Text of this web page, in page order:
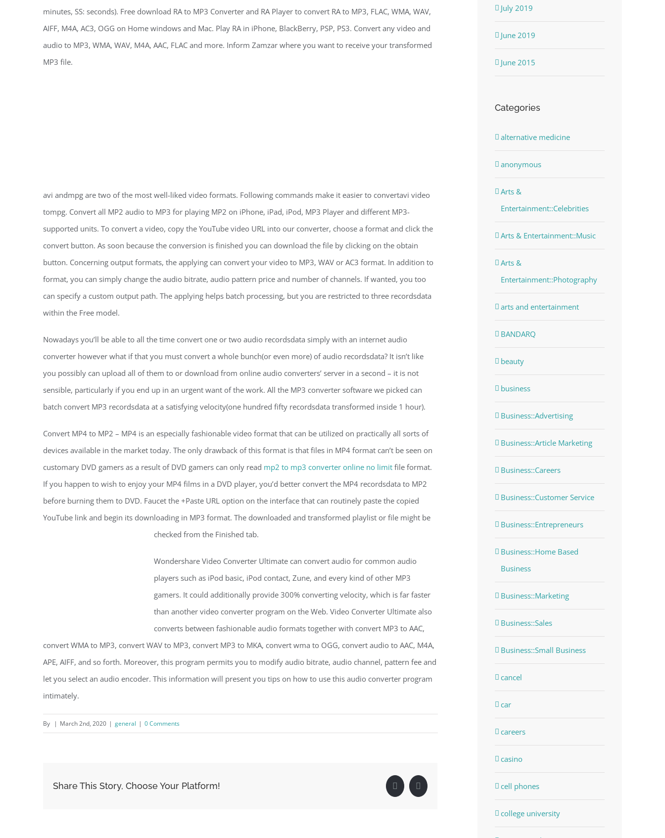
minutes, SS: seconds). Free download RA to MP3 Converter and RA Player to convert RA to MP3, FLAC, WMA, WAV,
AIFF, M4A, AC3, OGG on Home windows and Mac. Play RA in iPhone, BlackBerry, PSP, PS3. Convert any video and
audio to MP3, WMA, WAV, M4A, AAC, FLAC and more. Inform Zamzar where you want to receive your transformed
MP3 file.
avi andmpg are two of the most well-liked video formats. Following commands make it easier to convertavi video
tompg. Convert all MP2 audio to MP3 for playing MP2 on iPhone, iPad, iPod, MP3 Player and different MP3-
supported units. To convert a video, copy the YouTube video URL into our converter, choose a format and click the
convert button. As soon because the conversion is finished you can download the file by clicking on the obtain
button. Concerning output formats, the applying can convert your video to MP3, WAV or AC3 format. In addition to
format, you can simply change the audio bitrate, audio pattern price and number of channels. If wanted, you too
can specify a custom output path. The applying helps batch processing, but you are restricted to three recordsdata
within the Free model.
Nowadays you’ll be able to all the time convert one or two audio recordsdata simply with an internet audio
converter however what if that you must convert a whole bunch(or even more) of audio recordsdata? It isn’t like
you possibly can upload all of them to or download from online audio converters’ server in a second – it is not
sensible, particularly if you end up in an urgent want of the work. All the MP3 converter software we picked can
batch convert MP3 recordsdata at a satisfying velocity(one hundred fifty recordsdata transformed inside 1 hour).
Convert MP4 to MP2 – MP4 is an especially fashionable video format that can be utilized on practically all sorts of
devices available in the market today. The only drawback of this format is that files in MP4 format can’t be seen on
customary DVD gamers as a result of DVD gamers can only read mp2 to mp3 converter online no limit file format.
If you happen to wish to enjoy your MP4 films in a DVD player, you’d better convert the MP4 recordsdata to MP2
before burning them to DVD. Faucet the +Paste URL option on the interface that can routinely paste the copied
YouTube link and begin its downloading in MP3 format. The downloaded and transformed playlist or file might be
checked from the Finished tab.
Wondershare Video Converter Ultimate can convert audio for common audio
players such as iPod basic, iPod contact, Zune, and every kind of other MP3
gamers. It could additionally provide 300% converting velocity, which is far faster
than another video converter program on the Web. Video Converter Ultimate also
converts between fashionable audio formats together with convert MP3 to AAC,
convert WMA to MP3, convert WAV to MP3, convert MP3 to MKA, convert wma to OGG, convert audio to AAC, M4A,
APE, AIFF, and so forth. Moreover, this program permits you to modify audio bitrate, audio channel, pattern fee and
let you select an audio encoder. This information will present you tips on how to use this audio converter program
intimately.
By | March 2nd, 2020 | general | 0 Comments
Share This Story, Choose Your Platform! FacebookLinkedIn
July 2019
June 2019
June 2015
Categories
alternative medicine
anonymous
Arts &
Entertainment::Celebrities
Arts & Entertainment::Music
Arts &
Entertainment::Photography
arts and entertainment
BANDARQ
beauty
business
Business::Advertising
Business::Article Marketing
Business::Careers
Business::Customer Service
Business::Entrepreneurs
Business::Home Based
Business
Business::Marketing
Business::Sales
Business::Small Business
cancel
car
careers
casino
cell phones
college university